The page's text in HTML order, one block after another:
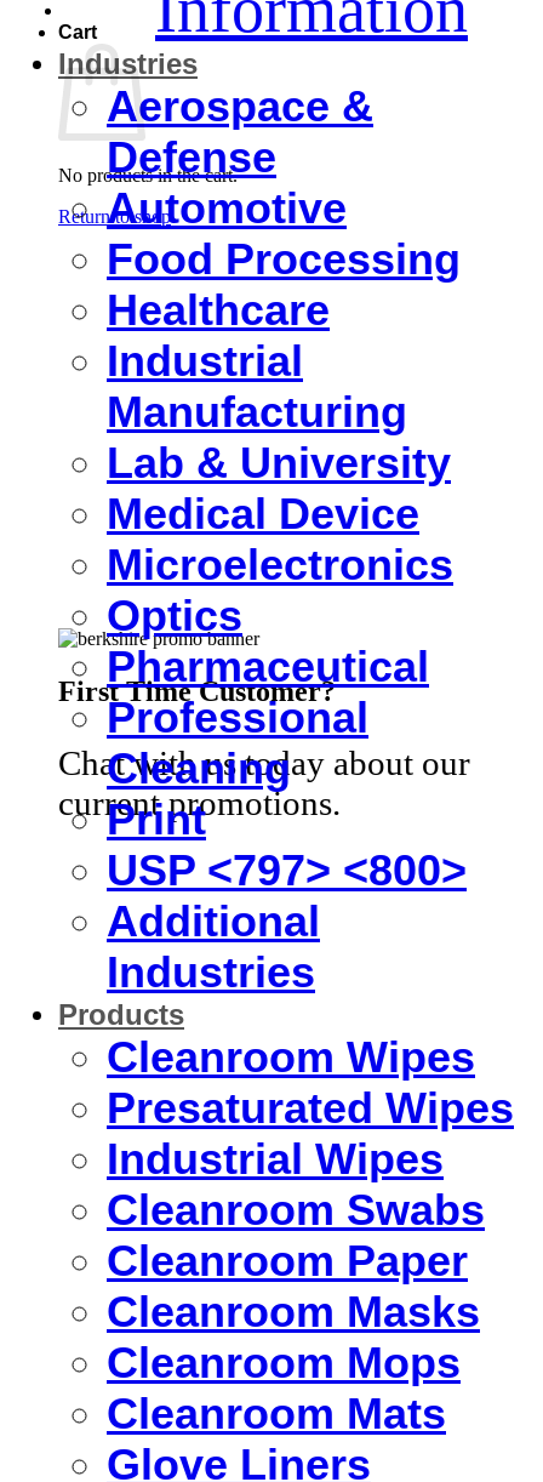
Cart
No products in the cart.
Return to shop
First Time Customer?
Chat with us today about our
current promotions.
Industries
Aerospace &
Defense
Automotive
Food Processing
Healthcare
Industrial
Manufacturing
Lab & University
Medical Device
Microelectronics
Optics
Pharmaceutical
Professional
Cleaning
Print
USP <797> <800>
Additional
Industries
Products
Cleanroom Wipes
Presaturated Wipes
Industrial Wipes
Cleanroom Swabs
Cleanroom Paper
Cleanroom Masks
Cleanroom Mops
Cleanroom Mats
Glove Liners